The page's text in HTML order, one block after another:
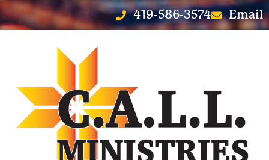
419-586-3574 Email